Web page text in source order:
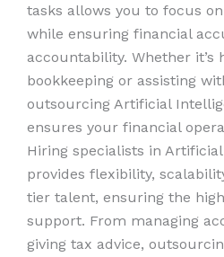
tasks allows you to focus
while ensuring financial
accountability. Whether it’s
bookkeeping or assisting
outsourcing Artificial
ensures your financial
Hiring specialists in
provides flexibility,
tier talent, ensuring the
support. From managing
giving tax advice,